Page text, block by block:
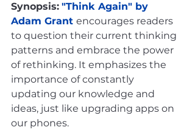
Synopsis: "Think Again" by
Adam Grant encourages readers
to question their current thinking
patterns and embrace the power
of rethinking. It emphasizes the
importance of constantly
updating our knowledge and
ideas, just like upgrading apps on
our phones.